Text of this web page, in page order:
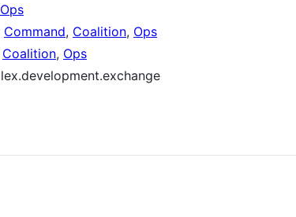
Ops
Command, Coalition, Ops
Coalition, Ops